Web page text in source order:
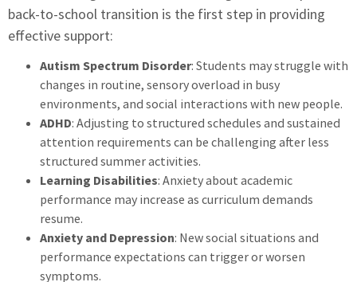
back-to-school transition is the first step in providing
effective support:
Autism Spectrum Disorder: Students may struggle with
changes in routine, sensory overload in busy
environments, and social interactions with new people.
ADHD: Adjusting to structured schedules and sustained
attention requirements can be challenging after less
structured summer activities.
Learning Disabilities: Anxiety about academic
performance may increase as curriculum demands
resume.
Anxiety and Depression: New social situations and
performance expectations can trigger or worsen
symptoms.